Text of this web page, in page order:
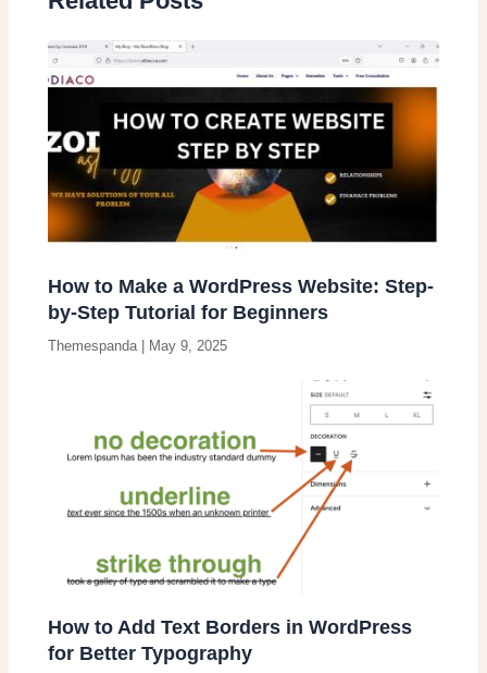
How to Make a WordPress Website: Step-
by-Step Tutorial for Beginners
Themespanda | May 9, 2025
How to Add Text Borders in WordPress
for Better Typography